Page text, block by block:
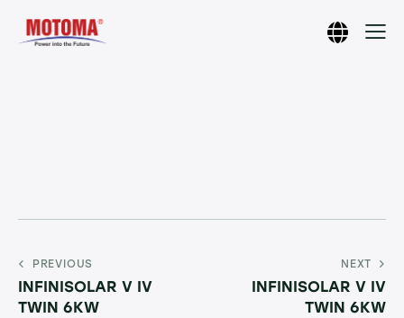
PREVIOUS
INFINISOLAR V IV
TWIN 6KW
NEXT
INFINISOLAR V IV
TWIN 6KW